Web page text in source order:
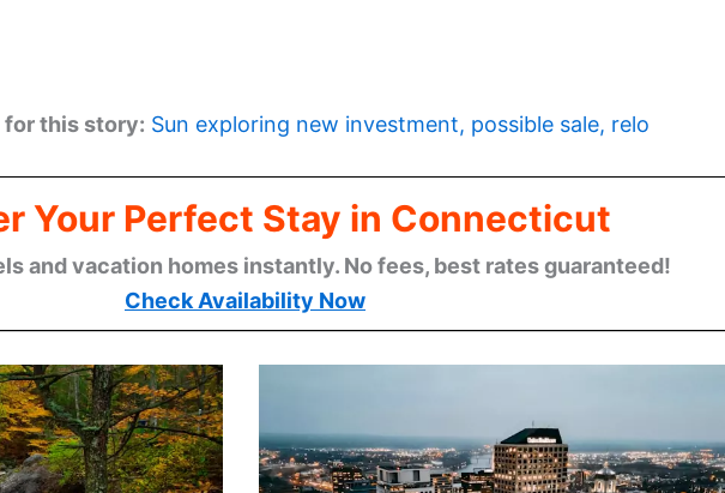
for this story: Sun exploring new investment, possible sale, relo
Your Perfect Stay in Connecticut
and vacation homes instantly. No fees, best rates guaranteed!
Check Availability Now